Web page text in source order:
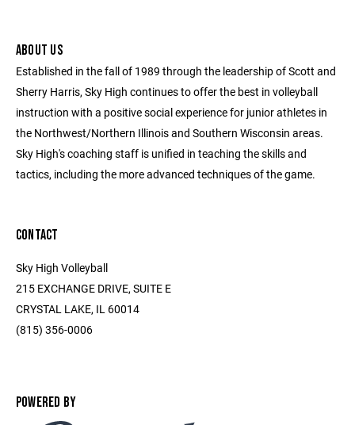
ABOUT US
Established in the fall of 1989 through the leadership of Scott and
Sherry Harris, Sky High continues to offer the best in volleyball
instruction with a positive social experience for junior athletes in
the Northwest/Northern Illinois and Southern Wisconsin areas.
Sky High's coaching staff is unified in teaching the skills and
tactics, including the more advanced techniques of the game.
CONTACT
Sky High Volleyball
215 EXCHANGE DRIVE, SUITE E
CRYSTAL LAKE, IL 60014
(815) 356-0006
POWERED BY